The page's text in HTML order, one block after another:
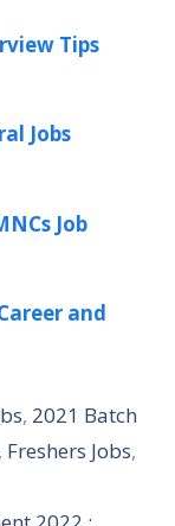
Tips
Jobs
Job
and
, 2021 Batch
, Freshers Jobs,